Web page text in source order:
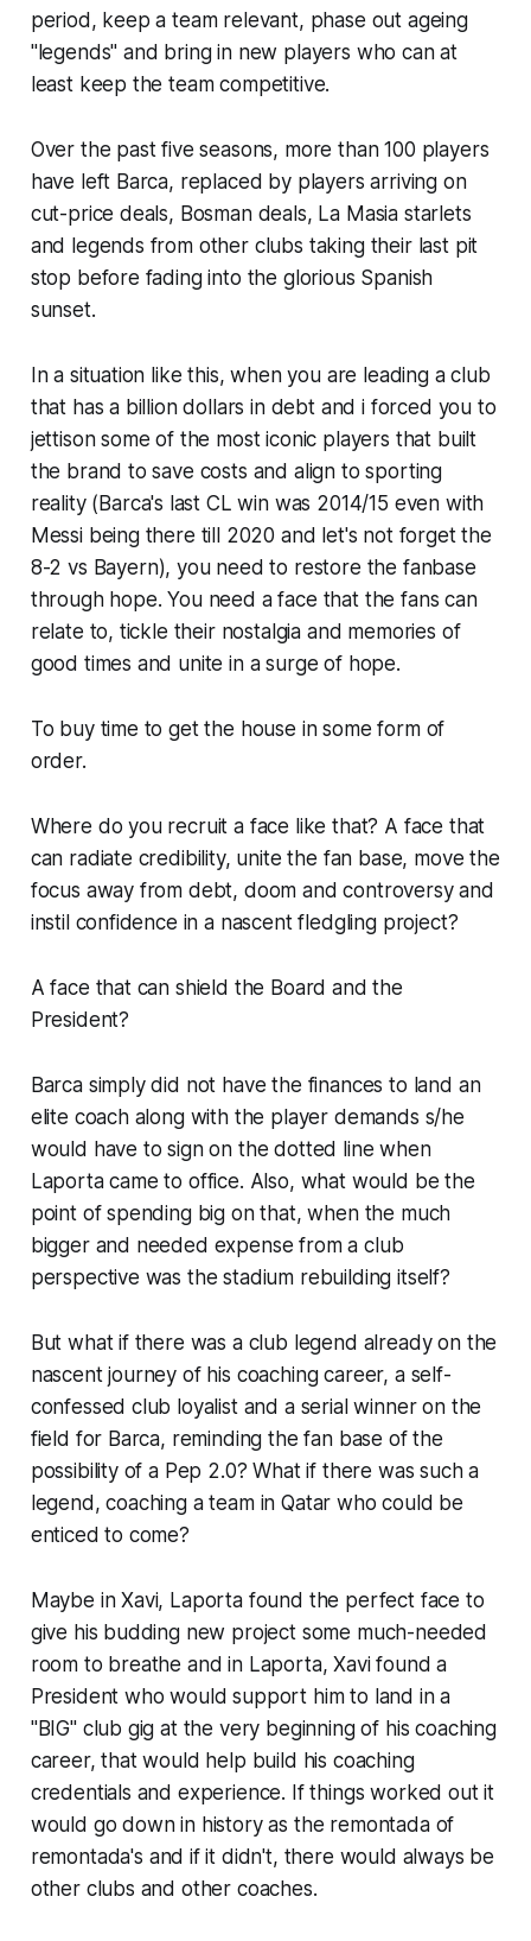
period, keep a team relevant, phase out ageing
"legends" and bring in new players who can at
least keep the team competitive.
Over the past five seasons, more than 100 players
have left Barca, replaced by players arriving on
cut-price deals, Bosman deals, La Masia starlets
and legends from other clubs taking their last pit
stop before fading into the glorious Spanish
sunset.
In a situation like this, when you are leading a club
that has a billion dollars in debt and i forced you to
jettison some of the most iconic players that built
the brand to save costs and align to sporting
reality ( Barca's last CL win was 2014/15 even with
Messi being there till 2020 and let's not forget the
8-2 vs Bayern), you need to restore the fanbase
through hope. You need a face that the fans can
relate to, tickle their nostalgia and memories of
good times and unite in a surge of hope.
To buy time to get the house in some form of
order.
Where do you recruit a face like that? A face that
can radiate credibility, unite the fan base, move the
focus away from debt, doom and controversy and
instil confidence in a nascent fledgling project?
A face that can shield the Board and the
President?
Barca simply did not have the finances to land an
elite coach along with the player demands s/he
would have to sign on the dotted line when
Laporta came to office. Also, what would be the
point of spending big on that, when the much
bigger and needed expense from a club
perspective was the stadium rebuilding itself?
But what if there was a club legend already on the
nascent journey of his coaching career, a self-
confessed club loyalist and a serial winner on the
field for Barca, reminding the fan base of the
possibility of a Pep 2.0? What if there was such a
legend, coaching a team in Qatar who could be
enticed to come?
Maybe in Xavi, Laporta found the perfect face to
give his budding new project some much-needed
room to breathe and in Laporta, Xavi found a
President who would support him to land in a
"BIG" club gig at the very beginning of his coaching
career, that would help build his coaching
credentials and experience. If things worked out it
would go down in history as the remontadaof
remontada's and if it didn't, there would always be
other clubs and other coaches.